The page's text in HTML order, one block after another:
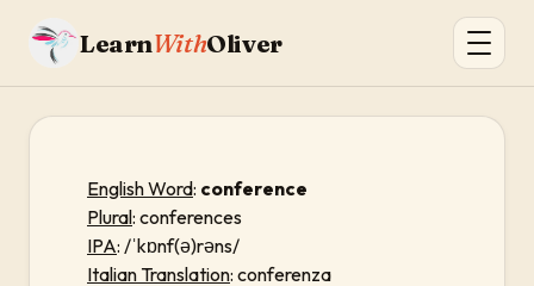
LearnWithOliver
English Word: conference
Plural: conferences
IPA: /ˈkɒnf(ə)rəns/
Italian Translation: conferenza